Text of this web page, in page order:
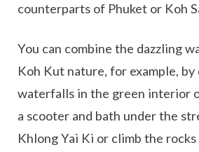
counterparts of Phuket or Koh
You can combine the dazzling
Koh Kut nature, for example,
waterfalls in the green interior
a scooter and bath under the
Khlong Yai Ki or climb the